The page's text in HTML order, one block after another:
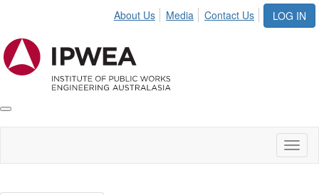
LOG IN
About Us Media Contact Us
Toggle
IPWEA